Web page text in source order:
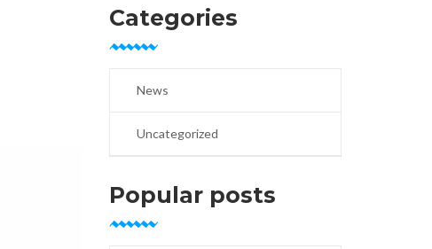
Categories
News
Uncategorized
Popular posts